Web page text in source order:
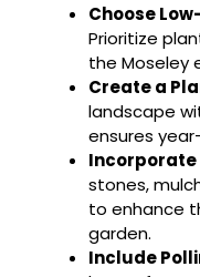
Choose
Prioritize
the Moseley
Create a
landscape
ensures
Incorporate
stones,
to enhance
garden.
Include